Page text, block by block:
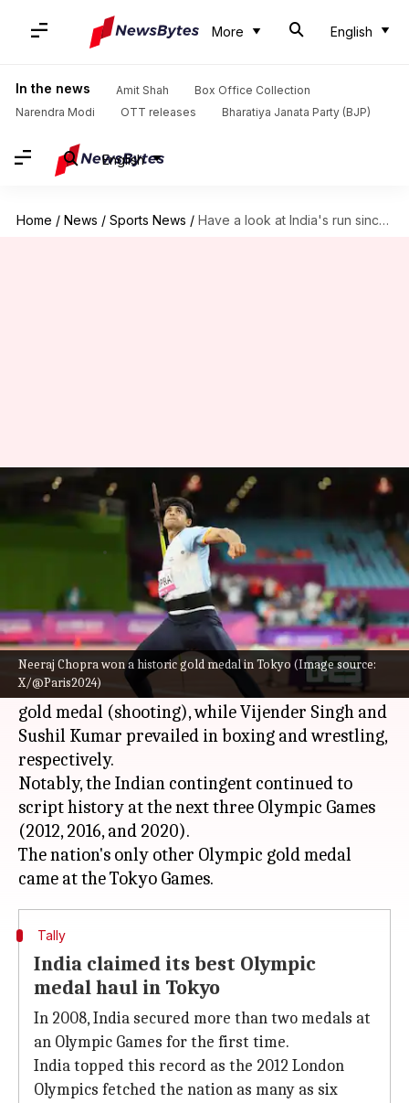
More English
In the news Amit Shah
Box Office Collection
Narendra Modi
OTT releases Bharatiya Janata Party (BJP)
English
Home / News / Sports News / Have a look at India's run since 2008 Beijing Olympics
Neeraj Chopra won a historic gold medal in Tokyo (Image source:
X/@Paris2024)
Have a look at India's run since
2008 Beijing Olympics
Jul 13, 2024 10:41 pm
What's the story
The 2008 BeijingOlympicssaw some historic
Abhinav Bindra
won India's first-ever individual
gold medal (shooting), while Vijender Singh and
Sushil Kumar prevailed in boxing and wrestling,
respectively.
Notably, the Indian contingent continued to
script history at the next three Olympic Games
(2012, 2016, and 2020).
The nation's only other Olympic gold medal
Tally
India claimed its best Olympic
medal haul in Tokyo
In 2008, India secured more than two medals at
an Olympic Games for the first time.
India topped this record as the 2012 London
Olympics fetched the nation as many as six